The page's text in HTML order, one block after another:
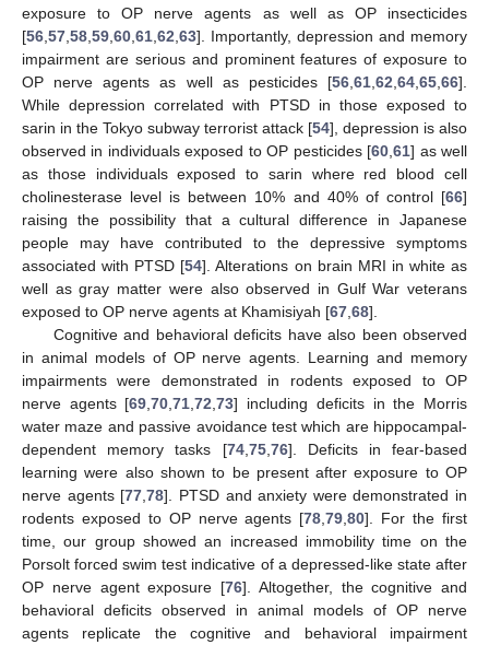
exposure to OP nerve agents as well as OP insecticides
[56 57 58 59 60 61 62 63]. Importantly, depression and memory
impairment are serious and prominent features of exposure to
OP nerve agents as well as pesticides [56 61 62 64 65 66].
While depression correlated with PTSD in those exposed to
sarin in the Tokyo subway terrorist attack [54], depression is also
observed in individuals exposed to OP pesticides [60 ,61] as well
as those individuals exposed to sarin where red blood cell
cholinesterase level is between 10% and 40% of control [66]
raising the possibility that a cultural difference in Japanese
people may have contributed to the depressive symptoms
associated with PTSD [54]. Alterations on brain MRI in white as
well as gray matter were also observed in Gulf War veterans
exposed to OP nerve agents at Khamisiyah [67 68].
Cognitive and behavioral deficits have also been observed
in animal models of OP nerve agents. Learning and memory
impairments were demonstrated in rodents exposed to OP
nerve agents [69 ,70 ,71 ,72 ,73] including deficits in the Morris
water maze and passive avoidance test which are hippocampal-
dependent memory tasks [74, 75, 76]. Deficits in fear-based
learning were also shown to be present after exposure to OP
nerve agents [77 ,78]. PTSD and anxiety were demonstrated in
rodents exposed to OP nerve agents [78 ,79 ,80]. For the first
time, our group showed an increased immobility time on the
Porsolt forced swim test indicative of a depressed-like state after
OP nerve agent exposure [76]. Altogether, the cognitive and
behavioral deficits observed in animal models of OP nerve
agents replicate the cognitive and behavioral impairment